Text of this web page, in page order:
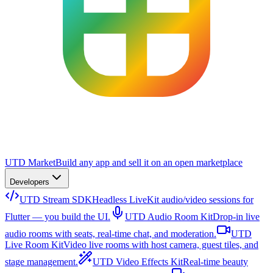
UTD MarketBuild any app and sell it on an open marketplace
Developers
UTD Stream SDKHeadless LiveKit audio/video sessions for
Flutter — you build the UI.
UTD Audio Room KitDrop-in live
audio rooms with seats, real-time chat, and moderation.
UTD
Live Room KitVideo live rooms with host camera, guest tiles, and
stage management.
UTD Video Effects KitReal-time beauty